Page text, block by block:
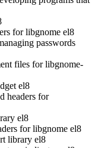
for libgnome el8
passwords
files for libgnome-
el8
headers for
el8
for libgnome el8
library el8